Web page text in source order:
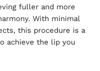
fuller and more
With minimal
this procedure is a
achieve the lip you